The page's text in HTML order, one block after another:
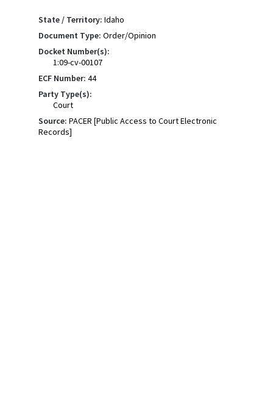
State / Territory: Idaho
Document Type: Order/Opinion
Docket Number(s):
1:09-cv-00107
ECF Number: 44
Party Type(s):
Court
Source: PACER [Public Access to Court Electronic
Records]